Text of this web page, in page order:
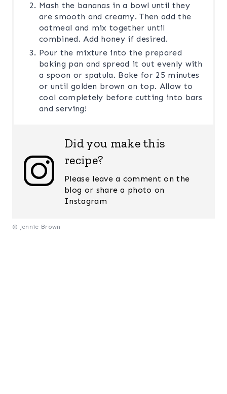
Mash the bananas in a bowl until they
are smooth and creamy. Then add the
oatmeal and mix together until
combined. Add honey if desired.
Pour the mixture into the prepared
baking pan and spread it out evenly with
a spoon or spatula. Bake for 25 minutes
or until golden brown on top. Allow to
cool completely before cutting into bars
and serving!
Did you make this
recipe?
Please leave a comment on the
blog or share a photo on
Instagram
© Jennie Brown